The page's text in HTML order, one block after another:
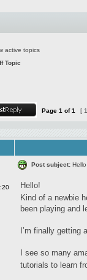
active topics
Topic
Page 1 of1 [
Post subject: Hello
Hello!
Kind of a newbie
been playing and
I’m finally
I see so many
tutorials to learn